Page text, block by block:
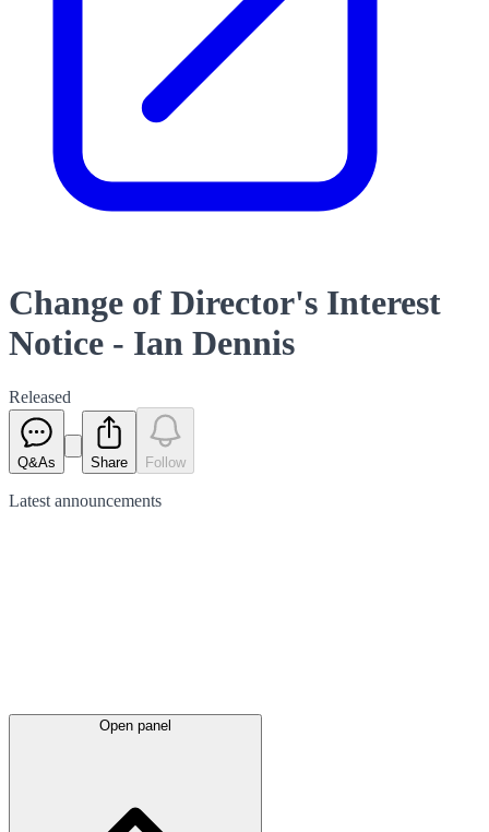
Change of Director's Interest
Notice - Ian Dennis
Released
Q&As Share Follow
Latest announcements
Open panel